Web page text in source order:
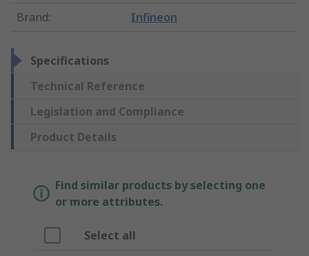
Brand: Infineon
Specifications
Technical Reference
Legislation and Compliance
Product Details
Find similar products by selecting one
or more attributes.
Select all